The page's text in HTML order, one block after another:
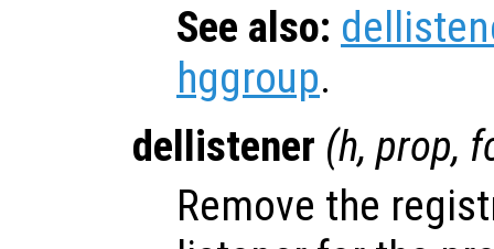
See also:
hggroup.
dellistener (h, prop,
Remove the